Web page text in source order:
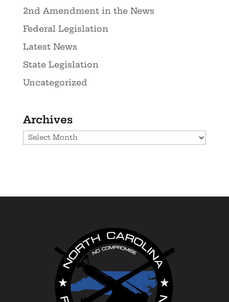
2nd Amendment in the News
Federal Legislation
Latest News
State Legislation
Uncategorized
Archives
Archives